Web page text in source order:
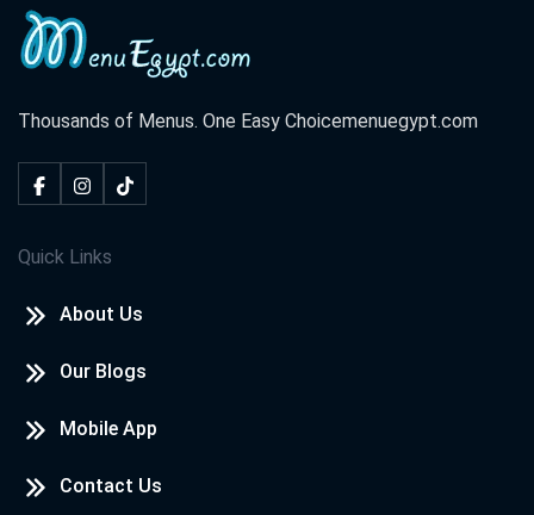
Thousands of Menus. One Easy Choicemenuegypt.com
Quick Links
About Us
Our Blogs
Mobile App
Contact Us